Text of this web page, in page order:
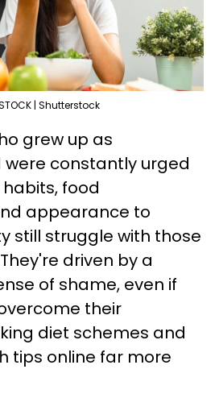
| Shutterstock
grew up as
constantly urged
food
appearance to
still struggle with those
driven by a
of shame, even if
their
diet schemes and
tips online far more